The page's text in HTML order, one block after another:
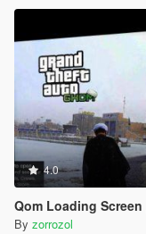
4.0
By zorrozol